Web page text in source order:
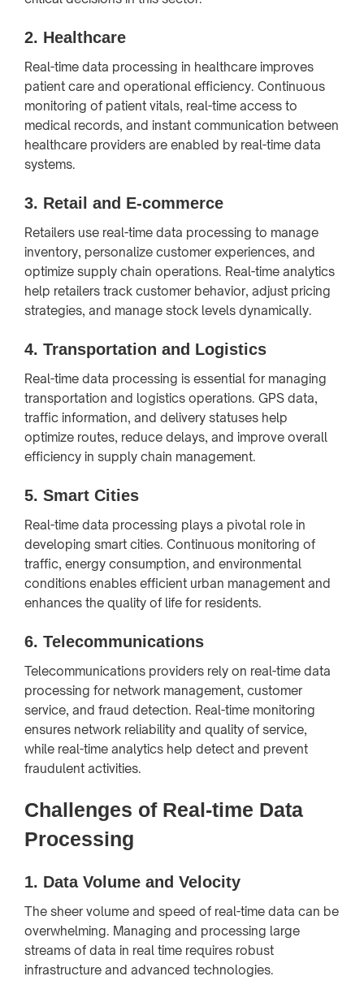
2. Healthcare
Real-time data processing in healthcare improves
patient care and operational efficiency. Continuous
monitoring of patient vitals, real-time access to
medical records, and instant communication between
healthcare providers are enabled by real-time data
systems.
3. Retail and E-commerce
Retailers use real-time data processing to manage
inventory, personalize customer experiences, and
optimize supply chain operations. Real-time analytics
help retailers track customer behavior, adjust pricing
strategies, and manage stock levels dynamically.
4. Transportation and Logistics
Real-time data processing is essential for managing
transportation and logistics operations. GPS data,
traffic information, and delivery statuses help
optimize routes, reduce delays, and improve overall
efficiency in supply chain management.
5. Smart Cities
Real-time data processing plays a pivotal role in
developing smart cities. Continuous monitoring of
traffic, energy consumption, and environmental
conditions enables efficient urban management and
enhances the quality of life for residents.
6. Telecommunications
Telecommunications providers rely on real-time data
processing for network management, customer
service, and fraud detection. Real-time monitoring
ensures network reliability and quality of service,
while real-time analytics help detect and prevent
fraudulent activities.
Challenges of Real-time Data
Processing
1. Data Volume and Velocity
The sheer volume and speed of real-time data can be
overwhelming. Managing and processing large
streams of data in real time requires robust
infrastructure and advanced technologies.